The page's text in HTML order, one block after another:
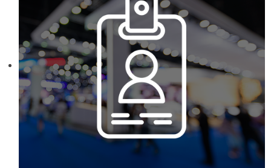
This Nike micropiqué polo combines comfort and style with Dri-FIT
moisture management and a lightweight 100% polyester material.
Ideal for corporate uniforms, with tall sizes available in select
colors.
This classic 12-oz. rocks glass is perfect for toasting success with
whiskey or a mocktail, while ensuring durability with its BPA-free,
shatterproof silicone material. Think poolside resorts and crowded